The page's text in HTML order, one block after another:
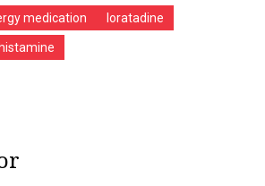
medication loratadine